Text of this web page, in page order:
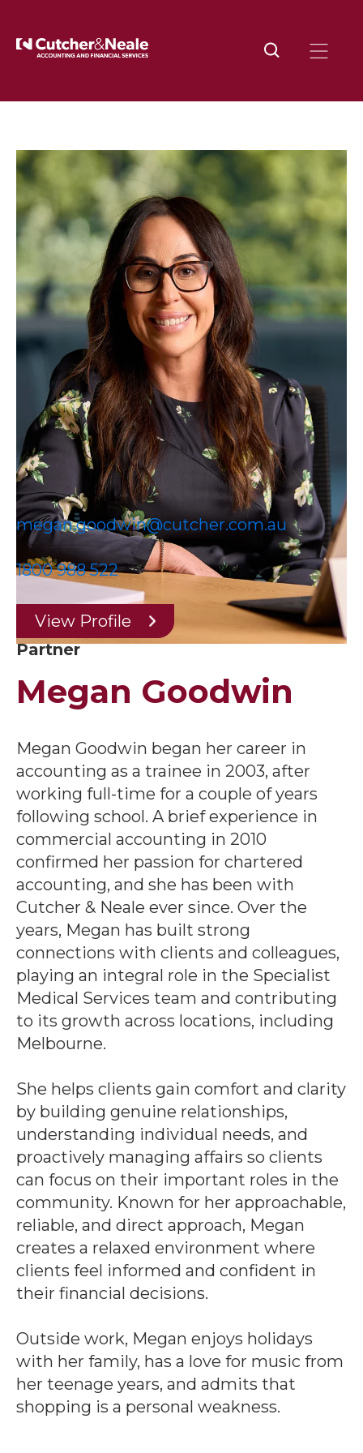
megan.goodwin@cutcher.com.au
1800 988 522
View Profile
Partner
Megan Goodwin
Megan Goodwin began her career in
accounting as a trainee in 2003, after
working full-time for a couple of years
following school. A brief experience in
commercial accounting in 2010
confirmed her passion for chartered
accounting, and she has been with
Cutcher & Neale ever since. Over the
years, Megan has built strong
connections with clients and colleagues,
playing an integral role in the Specialist
Medical Services team and contributing
to its growth across locations, including
Melbourne.
She helps clients gain comfort and clarity
by building genuine relationships,
understanding individual needs, and
proactively managing affairs so clients
can focus on their important roles in the
community. Known for her approachable,
reliable, and direct approach, Megan
creates a relaxed environment where
clients feel informed and confident in
their financial decisions.
Outside work, Megan enjoys holidays
with her family, has a love for music from
her teenage years, and admits that
shopping is a personal weakness.